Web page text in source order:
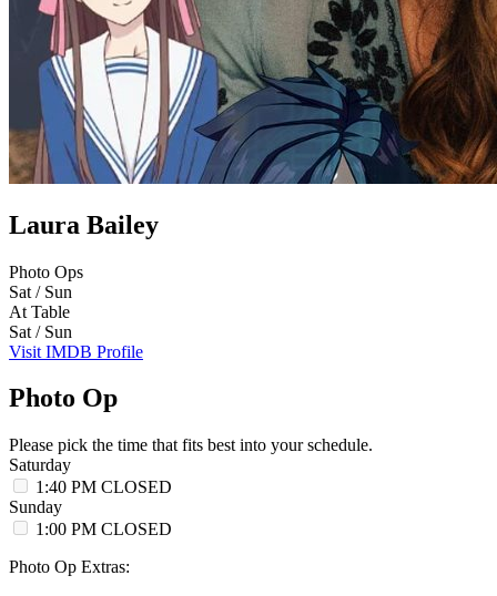
Laura Bailey
Photo Ops
Sat / Sun
At Table
Sat / Sun
Visit IMDB Profile
Photo Op
Please pick the time that fits best into your schedule.
Saturday
1:40 PM CLOSED
Sunday
1:00 PM CLOSED
Photo Op Extras: